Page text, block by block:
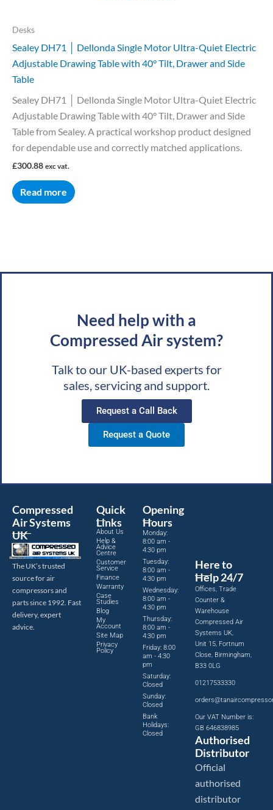
Desks
Sealey DH71 │ Dellonda Single Motor Ultra-Quiet Electric
Adjustable Drawing Table with 40° Tilt, Drawer and Side
Table
Sealey DH71 │ Dellonda Single Motor Ultra-Quiet Electric
Adjustable Drawing Table with 40° Tilt, Drawer and Side
Table from Sealey. A practical workshop product designed
for dependable use and correctly matched applications.
£300.88 exc vat.
Read more
Need help with a
Compressed Air system?
Talk to our UK-based experts for
sales, servicing and support.
Request a Call Back
Request a Quote
Compressed
Air Systems
UK
The UK’s trusted
source for air
compressors and
parts since 1992. Fast
delivery, expert
advice.
Quick
Links
About Us
Help &
Advice
Centre
Customer
Service
Finance
Warranty
Case
Studies
Blog
My
Account
Site Map
Privacy
Policy
Opening
Hours
Monday:
8:00 am -
4:30 pm
Tuesday:
8:00 am -
4:30 pm
Wednesday:
8:00 am -
4:30 pm
Thursday:
8:00 am -
4:30 pm
Friday: 8:00
am - 4:30
pm
Saturday:
Closed
Sunday:
Closed
Bank
Holidays:
Closed
Here to
Help 24/7
Offices, Trade
Counter &
Warehouse
Compressed Air
Systems UK,
Unit 15, Fortnum
Close, Birmingham,
B33 0LG
01217533330
Our VAT Number is:
GB 646838985
Authorised
Distributor
Official
authorised
distributor